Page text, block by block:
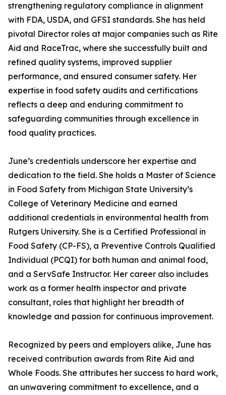
strengthening regulatory compliance in alignment
with FDA, USDA, and GFSI standards. She has held
pivotal Director roles at major companies such as Rite
Aid and RaceTrac, where she successfully built and
refined quality systems, improved supplier
performance, and ensured consumer safety. Her
expertise in food safety audits and certifications
reflects a deep and enduring commitment to
safeguarding communities through excellence in
food quality practices.
June’s credentials underscore her expertise and
dedication to the field. She holds a Master of Science
in Food Safety from Michigan State University’s
College of Veterinary Medicine and earned
additional credentials in environmental health from
Rutgers University. She is a Certified Professional in
Food Safety (CP-FS), a Preventive Controls Qualified
Individual (PCQI) for both human and animal food,
and a ServSafe Instructor. Her career also includes
work as a former health inspector and private
consultant, roles that highlight her breadth of
knowledge and passion for continuous improvement.
Recognized by peers and employers alike, June has
received contribution awards from Rite Aid and
Whole Foods. She attributes her success to hard work,
an unwavering commitment to excellence, and a